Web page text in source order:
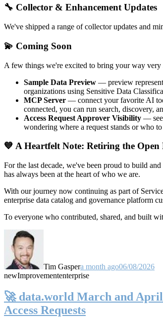
🔧 Collector & Enhancement Updates
We've shipped a range of collector updates and
💫 Coming Soon
A few things we're excited to bring your way very
Sample Data Preview — preview
organizations using Sensitive Data
MCP Server — connect your favorite AI
connected, you can run search, discovery,
Access Request Approver Visibility — see
wondering where a request stands or who
💙 A Heartfelt Note: Retiring the
For the last decade, we've been proud to build
has always been at the heart of who we are.
With our journey now continuing as part of
enterprise data catalog and governance platform
To everyone who contributed, shared, and built
Tim Gaspera month ago06/08/2026
newImprovemententerprise
🚀 data.world March and
Access Requests